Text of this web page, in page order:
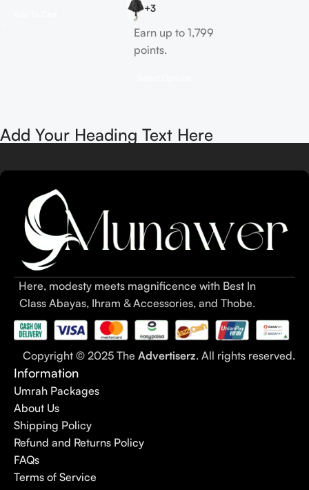
+3
Earn up to 1,799
points.
Add Your Heading Text Here
Here, modesty meets magnificence with Best In
Class Abayas, Ihram & Accessories, and Thobe.
Copyright © 2025 The Advertiserz. All rights reserved.
Information
Umrah Packages
About Us
Shipping Policy
Refund and Returns Policy
FAQs
Terms of Service